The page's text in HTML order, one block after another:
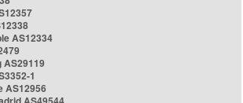
AS12334
AS29119
1
AS12956